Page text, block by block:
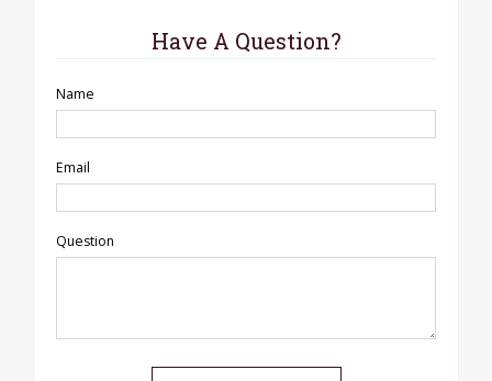
Have A Question?
Name
Email
Question